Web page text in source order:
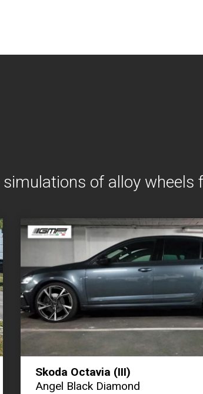
simulations of alloy wheels
Skoda Octavia (III)
Angel Black Diamond